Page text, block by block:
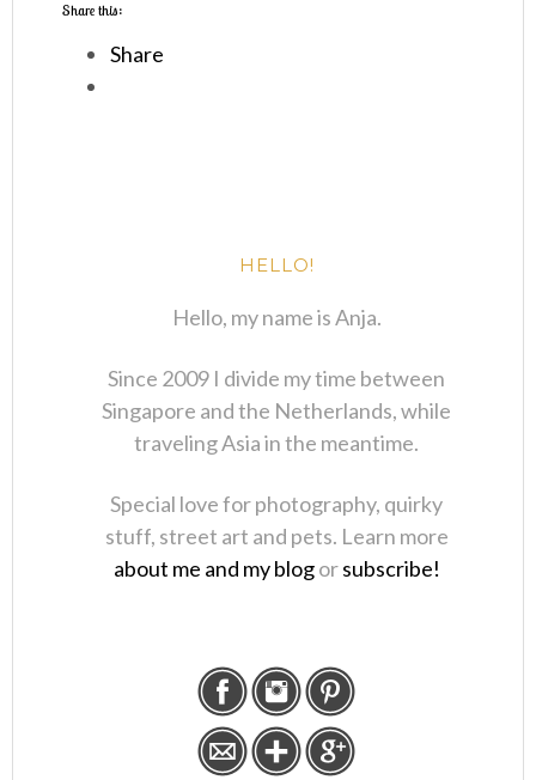
Share this:
Share
HELLO!
Hello, my name is Anja.
Since 2009 I divide my time between
Singapore and the Netherlands, while
traveling Asia in the meantime.
Special love for photography, quirky
stuff, street art and pets. Learn more
about me and my blogorsubscribe!